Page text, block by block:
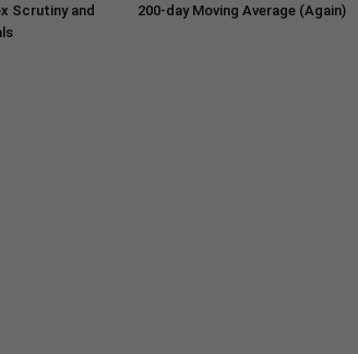
Scrutiny and
200-day Moving Average (Again)